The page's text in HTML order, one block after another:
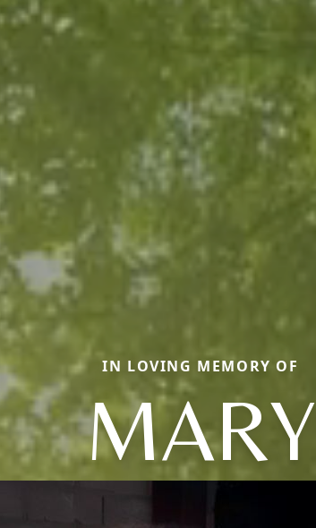
IN LOVING MEMORY OF
MARY